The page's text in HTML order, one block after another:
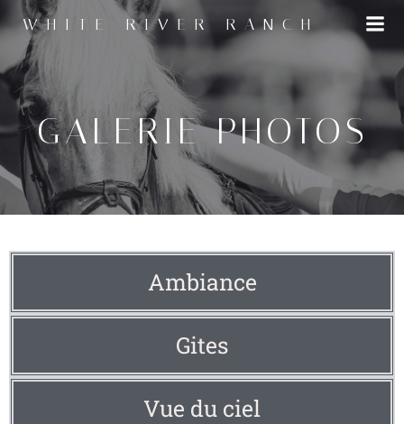
WHITE RIVER RANCH
GALERIE PHOTOS
Ambiance
Gites
Vue du ciel